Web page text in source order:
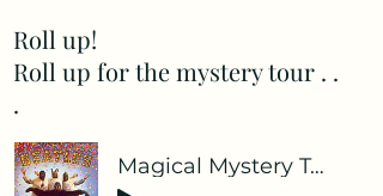
Roll up!
Roll up for the mystery tour . .
.
Magical Mystery Tour